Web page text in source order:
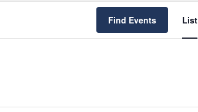
Find Events List